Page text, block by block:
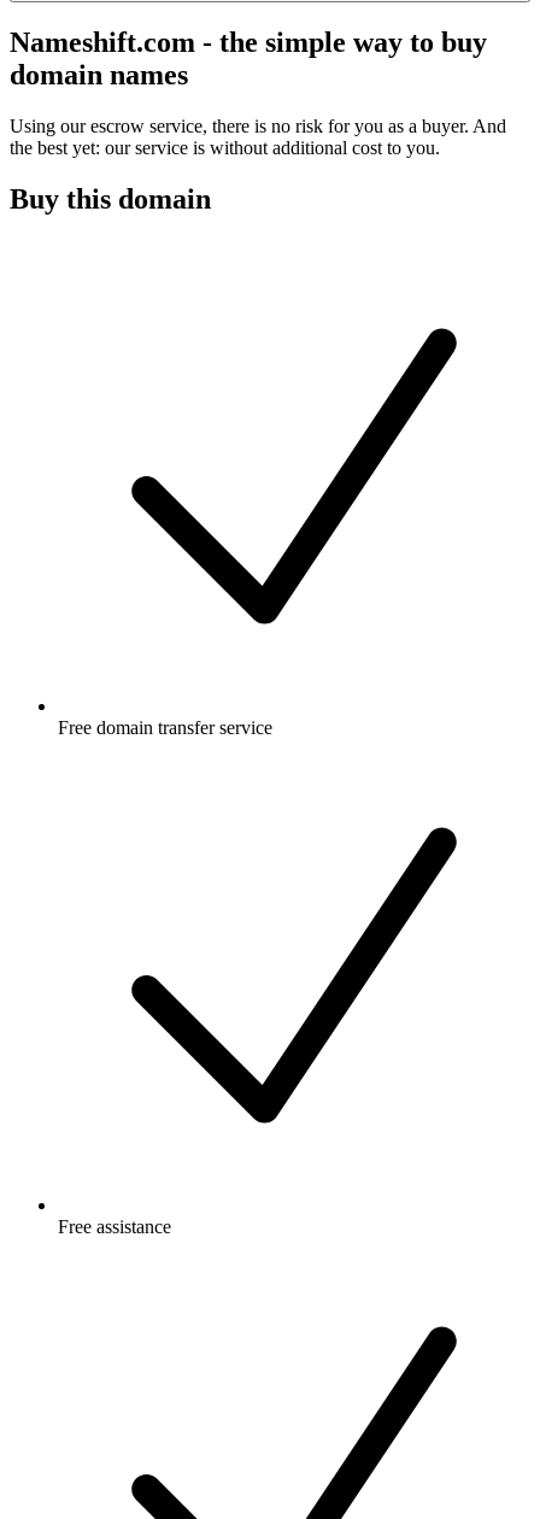
Nameshift.com - the simple way to buy
domain names
Using our escrow service, there is no risk for you as a buyer. And
the best yet: our service is without additional cost to you.
Buy this domain
Free domain transfer service
Free assistance